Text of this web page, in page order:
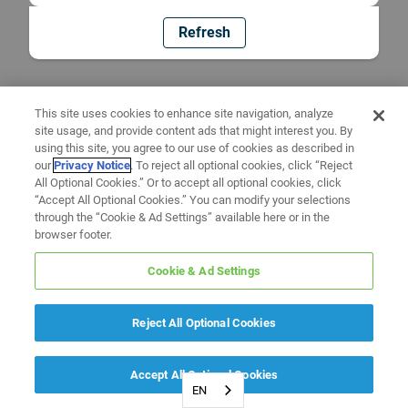
Refresh
EN
This site uses cookies to enhance site navigation, analyze
site usage, and provide content ads that might interest you. By
using this site, you agree to our use of cookies as described in
ourPrivacy Notice. To reject all optional cookies, click “Reject
All Optional Cookies.” Or to accept all optional cookies, click
“Accept All Optional Cookies.” You can modify your selections
through the “Cookie & Ad Settings” available here or in the
browser footer.
Cookie & Ad Settings
Reject All Optional Cookies
Accept All Optional Cookies